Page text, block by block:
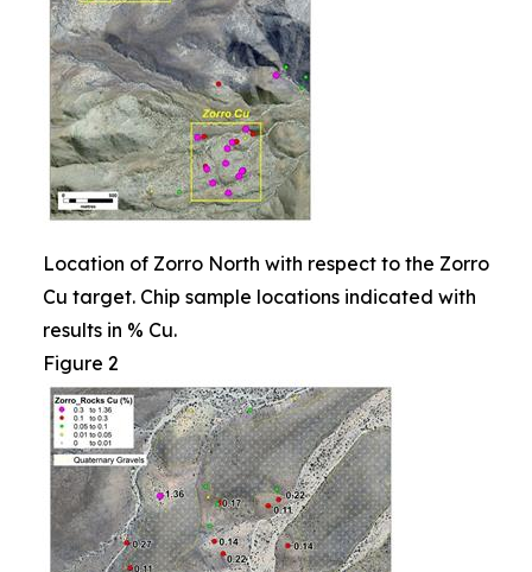
Location of Zorro North with respect to the Zorro
Cu target. Chip sample locations indicated with
results in % Cu.
Figure 2